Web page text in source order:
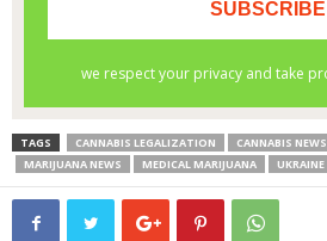
TAGS CANNABIS LEGALIZATION CANNABIS NEWS
MARIJUANA NEWS
MEDICAL MARIJUANA UKRAINE